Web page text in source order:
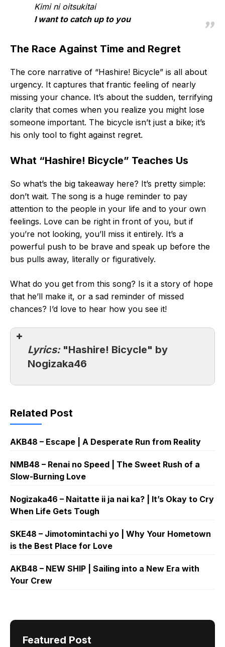
Kimi ni oitsukitai
I want to catch up to you
The Race Against Time and Regret
The core narrative of “Hashire! Bicycle” is all about
urgency. It captures that frantic feeling of nearly
missing your chance. It’s about the sudden, terrifying
clarity that comes when you realize you might lose
someone important. The bicycle isn’t just a bike; it’s
his only tool to fight against regret.
What “Hashire! Bicycle” Teaches Us
So what’s the big takeaway here? It’s pretty simple:
don’t wait. The song is a huge reminder to pay
attention to the people in your life and to your own
feelings. Love can be right in front of you, but if
you’re not looking, you’ll miss it entirely. It’s a
powerful push to be brave and speak up before the
bus pulls away, literally or figuratively.
What do you get from this song? Is it a story of hope
that he’ll make it, or a sad reminder of missed
chances? I’d love to hear how you see it!
Lyrics: "Hashire! Bicycle" by
Nogizaka46
Related Post
AKB48 – Escape | A Desperate Run from Reality
NMB48 – Renai no Speed | The Sweet Rush of a
Slow-Burning Love
Nogizaka46 – Naitatte ii ja nai ka? | It’s Okay to Cry
When Life Gets Tough
SKE48 – Jimotomintachi yo | Why Your Hometown
is the Best Place for Love
AKB48 – NEW SHIP | Sailing into a New Era with
Your Crew
Featured Post